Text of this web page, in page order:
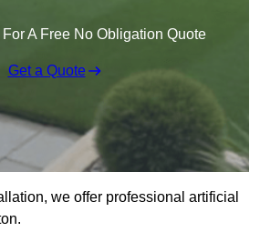
A Free No Obligation Quote
Get a Quote
we offer professional artificial